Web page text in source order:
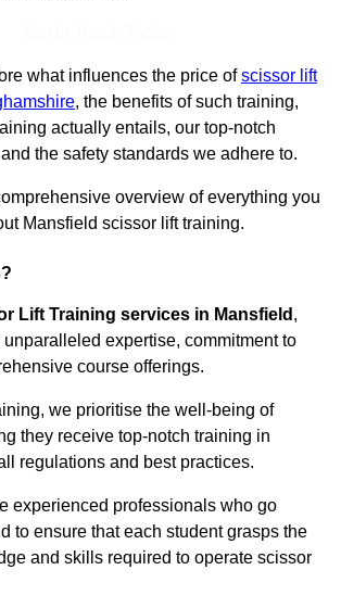
what influences the price ofscissor lift
, the benefits of such training,
actually entails, our top-notch
the safety standards we adhere to.
overview of everything you
Mansfield scissor lift training.
Lift Training services in Mansfield ,
expertise, commitment to
course offerings.
we prioritise the well-being of
they receive top-notch training in
regulations and best practices.
experienced professionals who go
to ensure that each student grasps the
and skills required to operate scissor